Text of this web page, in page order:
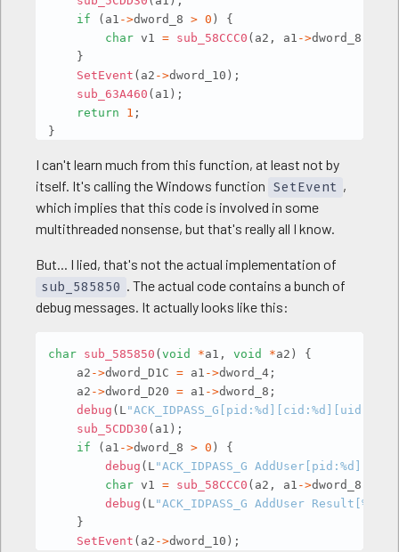
if
( a1 ->dword_8 > 0 )
{
char v1 = sub_58CCC0 ( a2 , a1 ->dword_8
}
SetEvent ( a2 ->dword_10 ) ;
sub_63A460 ( a1 ) ;
return
1 ;
}
I can't learn much from this function, at least not by
itself. It's calling the Windows function SetEvent ,
which implies that this code is involved in some
multithreaded nonsense, but that's really all I know.
But... I lied, that's not the actual implementation of
sub_585850 . The actual code contains a bunch of
debug messages. It actually looks like this:
char sub_585850 (void *a1 , void *a2 )
{
    a2
->dword_D1C = a1 ->dword_4 ;
    a2
->dword_D20 = a1 ->dword_8 ;
debug ( L"ACK_IDPASS_G[pid:%d][cid:%d][uid:%d]"
sub_5CDD30 ( a1 ) ;
if
( a1 ->dword_8 > 0 )
{
debug ( L"ACK_IDPASS_G
char v1 = sub_58CCC0 ( a2 , a1 ->dword_8
debug ( L"ACK_IDPASS_G AddUser Result[%d]"
}
SetEvent ( a2 ->dword_10 ) ;